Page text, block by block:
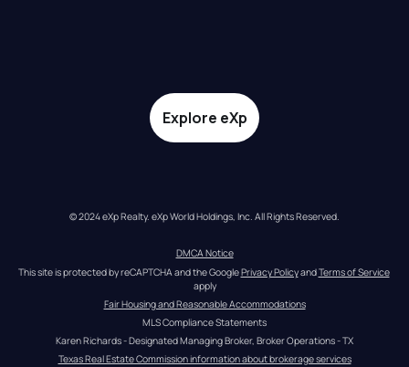
Explore eXp
© 2024 eXp Realty. eXp World Holdings, Inc. All Rights Reserved.
DMCA Notice
This site is protected by reCAPTCHA and the Google Privacy Policy and Terms of Service
apply
Fair Housing and Reasonable Accommodations
MLS Compliance Statements
Karen Richards - Designated Managing Broker, Broker Operations - TX
Texas Real Estate Commission information about brokerage services